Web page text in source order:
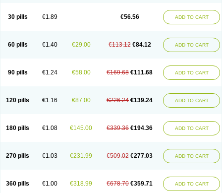
Cephalex-ct
Cephalobene Cephanmycin Cephaxin Cephorum
Ceporexin
Ceporin Cilex Civalex Colaxin Céfacet
Kefamast
Kefavet Kefexin Keflaxina Keflin Kefloridina forte
Kefvet
Lafarin Larixin Lars Lexin Lexincef Lexum Lorbicefax Lucef
Ohlexin
Omaceph Oneflex Optocef Oracef Oriphex Ospexin
Palitrex
Panixine Permvastat Pharmexin Pyassan Rancef
Ranceph
Sporidex
Stricef Supralex Syncl Syntolexin Tepaxin Therios
Trexina
Triblix Ubrolexin Ultrasporin Ultrasporine Unilexin
Uphalexin
30 pills €1.89 €56.56 ADD TO CART
60 pills €1.40 €29.00 €113.12 €84.12 ADD TO CART
90 pills €1.24 €58.00 €169.68 €111.68 ADD TO CART
120 pills €1.16 €87.00 €226.24 €139.24 ADD TO CART
180 pills €1.08 €145.00 €339.36 €194.36 ADD TO CART
270 pills €1.03 €231.99 €509.02 €277.03 ADD TO CART
360 pills €1.00 €318.99 €678.70 €359.71 ADD TO CART